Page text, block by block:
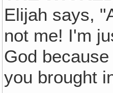
Elijah says,
not me! I'm
God
you brought